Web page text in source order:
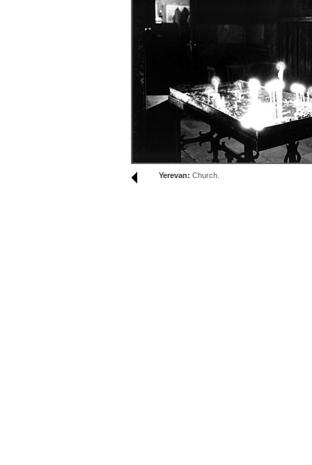
Yerevan: Church.